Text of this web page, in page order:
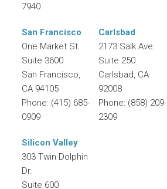
7940
San Francisco
One Market St.
Suite 3600
San Francisco,
CA 94105
Phone: (415) 685-
0909
Carlsbad
2173 Salk Ave.
Suite 250
Carlsbad, CA
92008
Phone: (858) 209-
2309
Silicon Valley
303 Twin Dolphin
Dr.
Suite 600